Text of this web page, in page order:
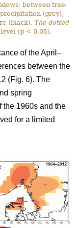
between tree-
(grey);
(black). The dotted
(p < 0.05).
of the April–
between the
(Fig. 6). The
spring
the 1960s and the
for a limited